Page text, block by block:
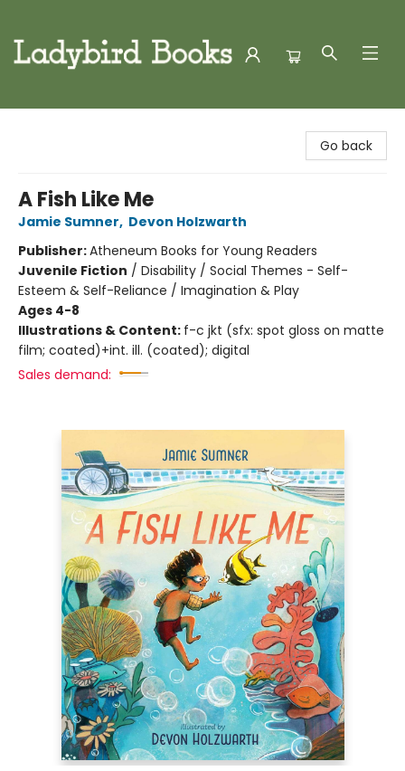
Go back
A Fish Like Me
Jamie Sumner, Devon Holzwarth
Publisher:Atheneum Books for Young Readers
Juvenile Fiction / Disability / Social Themes - Self-
Esteem & Self-Reliance / Imagination & Play
Ages 4-8
Illustrations & Content: f-c jkt (sfx: spot gloss on matte
film; coated)+int. ill. (coated); digital
Sales demand: